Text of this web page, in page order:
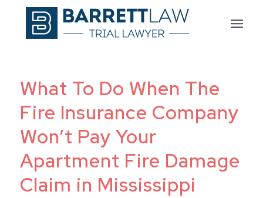
What To Do When The
Fire Insurance Company
Won’t Pay Your
Apartment Fire Damage
Claim in Mississippi